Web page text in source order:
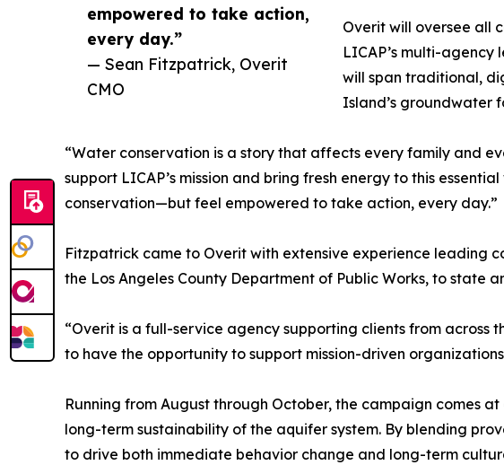
empowered to take action,
every day.”
— Sean Fitzpatrick, Overit
CMO
Overit will oversee all
LICAP’s multi-agency
will span traditional,
Island’s groundwater
“Water conservation is a story that affects every family and
support LICAP’s mission and bring fresh energy to this
conservation—but feel empowered to take action, every day.”
Fitzpatrick came to Overit with extensive experience leading
the Los Angeles County Department of Public Works, to state
“Overit is a full-service agency supporting clients from across
to have the opportunity to support mission-driven
Running from August through October, the campaign comes
long-term sustainability of the aquifer system. By blending
to drive both immediate behavior change and long-term